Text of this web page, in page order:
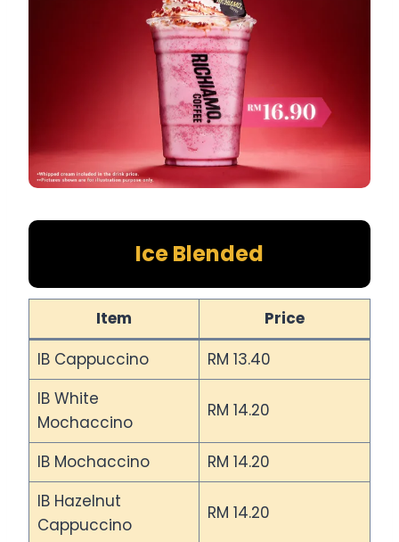
Ice Blended
Item
Price
IB Cappuccino
RM 13.40
IB White
Mochaccino
RM 14.20
IB Mochaccino
RM 14.20
IB Hazelnut
Cappuccino
RM 14.20